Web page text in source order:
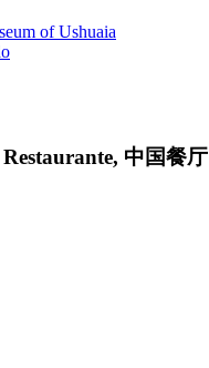
of Ushuaia
中国餐厅